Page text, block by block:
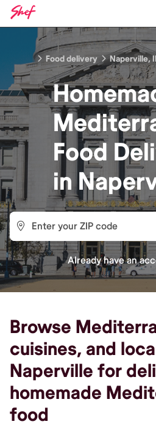
Food delivery Naperville,
Food
in
Already have an
Browse
cuisines, and
Naperville for
homemade
food